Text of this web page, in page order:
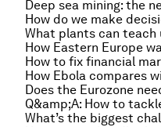
How do we make
How Eastern Europe
How to fix financial
How Ebola compares